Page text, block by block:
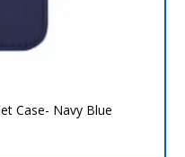
Case- Navy Blue